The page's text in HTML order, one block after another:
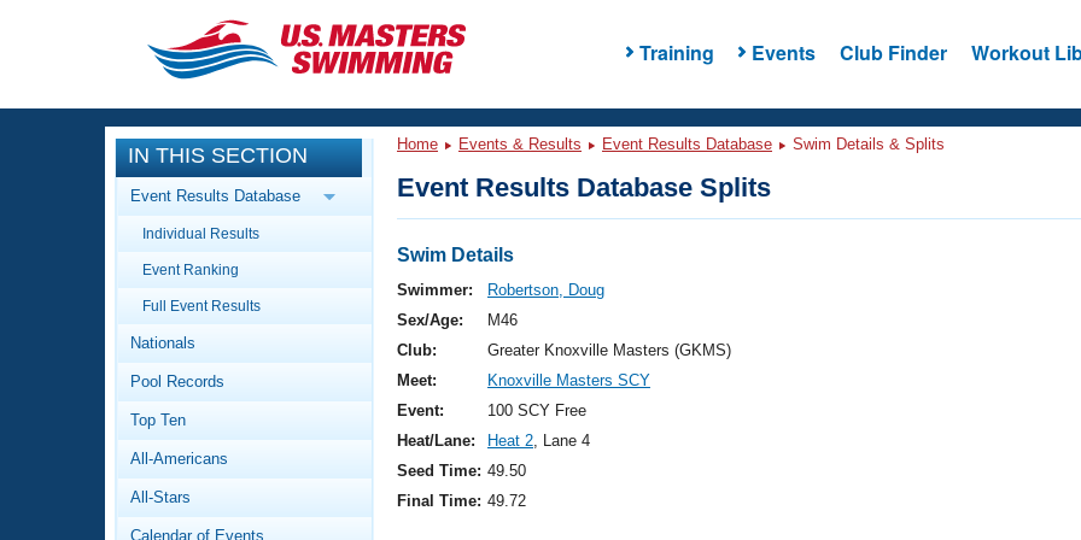
Training Events Club Finder Workout
CLOSE
Training
Workout Library
Articles And Videos
Swimming 101
Video Stroke Analysis
Club Finder
Events
Calendar Of Events
Virtual And Fitness Events
2026 Summer Nationals
National Championships
Results And Rankings
Workout Library
About Us
What Is Masters Swimming?
IN THIS SECTION
Event Results Database
Individual Results
Event Ranking
Full Event Results
Nationals
Pool Records
Top Ten
All-Americans
All-Stars
Calendar of Events
Home Events & Results Event Results Database Swim Details & Splits
Event Results Database Splits
Swim Details
Swimmer:
Robertson, Doug
Sex/Age:
M46
Club:
Greater Knoxville Masters (GKMS)
Meet:
Knoxville Masters SCY
Event:
100 SCY Free
Heat/Lane:
Heat 2, Lane 4
Seed Time: 49.50
Final Time: 49.72